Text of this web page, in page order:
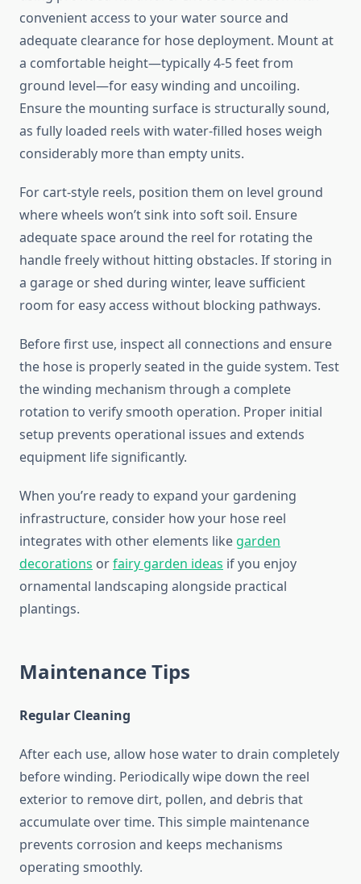
convenient access to your water source and
adequate clearance for hose deployment. Mount at
a comfortable height—typically 4-5 feet from
ground level—for easy winding and uncoiling.
Ensure the mounting surface is structurally sound,
as fully loaded reels with water-filled hoses weigh
considerably more than empty units.
For cart-style reels, position them on level ground
where wheels won’t sink into soft soil. Ensure
adequate space around the reel for rotating the
handle freely without hitting obstacles. If storing in
a garage or shed during winter, leave sufficient
room for easy access without blocking pathways.
Before first use, inspect all connections and ensure
the hose is properly seated in the guide system. Test
the winding mechanism through a complete
rotation to verify smooth operation. Proper initial
setup prevents operational issues and extends
equipment life significantly.
When you’re ready to expand your gardening
infrastructure, consider how your hose reel
integrates with other elements like garden
decorations orfairy garden ideas if you enjoy
ornamental landscaping alongside practical
plantings.
Maintenance Tips
Regular Cleaning
After each use, allow hose water to drain completely
before winding. Periodically wipe down the reel
exterior to remove dirt, pollen, and debris that
accumulate over time. This simple maintenance
prevents corrosion and keeps mechanisms
operating smoothly.